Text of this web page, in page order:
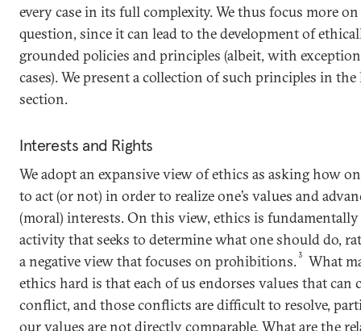
every case in its full complexity. We thus focus more
question, since it can lead to the development of
grounded policies and principles (albeit, with
cases). We present a collection of such principles in the
section.
Interests and Rights
We adopt an expansive view of ethics as asking how
to act (or not) in order to realize one’s values and
(moral) interests. On this view, ethics is
activity that seeks to determine what one should do,
a negative view that focuses on prohibitions.3
What
ethics hard is that each of us endorses values that can
conflict, and those conflicts are difficult to resolve,
our values are not directly comparable. What are the